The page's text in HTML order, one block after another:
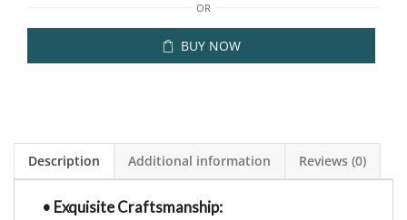
OR
BUY NOW
Description Additional information Reviews (0)
• Exquisite Craftsmanship: